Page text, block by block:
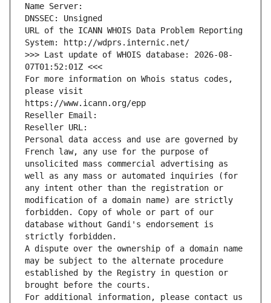
Name Server:
DNSSEC: Unsigned
URL of the ICANN WHOIS Data Problem Reporting
System: http://wdprs.internic.net/
>>> Last update of WHOIS database: 2026-08-
07T01:52:01Z <<<
For more information on Whois status codes,
please visit
https://www.icann.org/epp
Reseller Email:
Reseller URL:
Personal data access and use are governed by
French law, any use for the purpose of
unsolicited mass commercial advertising as
well as any mass or automated inquiries (for
any intent other than the registration or
modification of a domain name) are strictly
forbidden. Copy of whole or part of our
database without Gandi's endorsement is
strictly forbidden.
A dispute over the ownership of a domain name
may be subject to the alternate procedure
established by the Registry in question or
brought before the courts.
For additional information, please contact us